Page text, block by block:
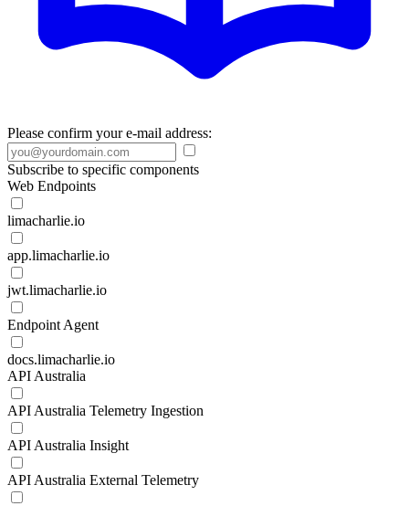
Please confirm your e-mail address:
Subscribe to specific components
Web Endpoints
limacharlie.io
app.limacharlie.io
jwt.limacharlie.io
Endpoint Agent
docs.limacharlie.io
API Australia
API Australia Telemetry Ingestion
API Australia Insight
API Australia External Telemetry